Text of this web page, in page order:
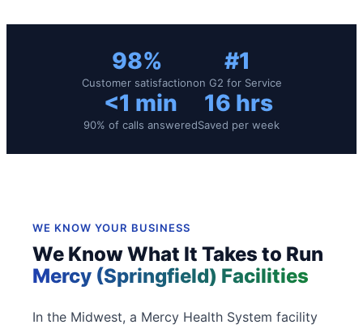
98%
Customer satisfaction
#1
on G2 for Service
<1 min
90% of calls answered
16 hrs
Saved per week
WE KNOW YOUR BUSINESS
We Know What It Takes to Run
Mercy (Springfield) Facilities
In the Midwest, a Mercy Health System facility